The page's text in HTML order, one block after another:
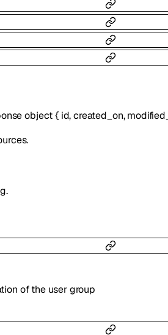
object{ id,created_on,
of the user group